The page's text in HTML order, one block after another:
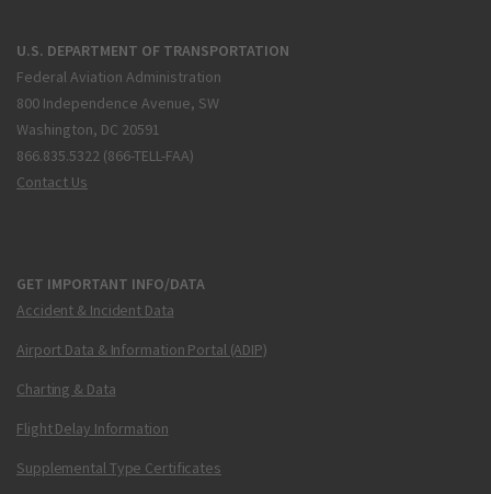
U.S. DEPARTMENT OF TRANSPORTATION
Federal Aviation Administration
800 Independence Avenue, SW
Washington, DC 20591
866.835.5322 (866-TELL-FAA)
Contact Us
GET IMPORTANT INFO/DATA
Accident & Incident Data
Airport Data & Information Portal (ADIP)
Charting & Data
Flight Delay Information
Supplemental Type Certificates